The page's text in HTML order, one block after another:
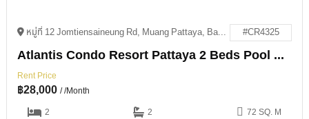
หมู่ที่ 12 Jomtiensaineung Rd, Muang Pattaya, Bang Lamung District, Chon Buri 20150 #CR4325
Atlantis Condo Resort Pattaya 2 Beds Pool Access For Rent
Rent Price
฿28,000 / /Month
2
2 72 SQ. M